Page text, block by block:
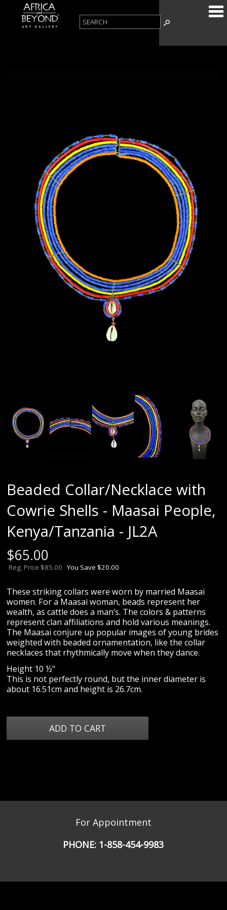
Beaded Collar/Necklace with
Cowrie Shells - Maasai People,
Kenya/Tanzania - JL2A
$65.00
Reg. Price $85.00 You Save $20.00
These striking collars were worn by married Maasai
women. For a Maasai woman, beads represent her
wealth, as cattle does a man’s. The colors & patterns
represent clan affiliations and hold various meanings.
The Maasai conjure up popular images of young brides
weighted with beaded ornamentation, like the collar
necklaces that rhythmically move when they dance.
Height 10 ½"
This is not perfectly round, but the inner diameter is
about 16.51cm and height is 26.7cm.
For Appointment
PHONE: 1-858-454-9983